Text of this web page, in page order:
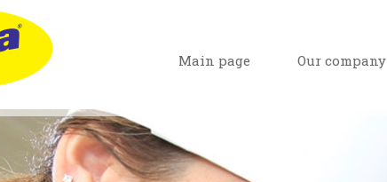
Main page Our company